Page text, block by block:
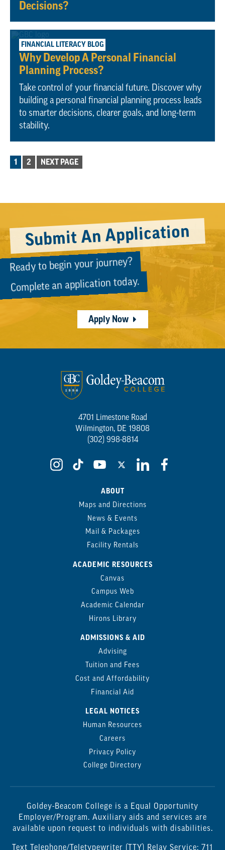
Decisions?
FINANCIAL LITERACY BLOG
September 25, 2023
Why Develop A Personal Financial
Planning Process?
Take control of your financial future. Discover why
building a personal financial planning process leads
to smarter decisions, clearer goals, and long-term
stability.
POSTS
1 2 NEXT PAGE
Submit An Application
Ready to begin your journey?
Complete an application today.
Apply Now
4701 Limestone Road
Wilmington, DE 19808
(302) 998-8814
ABOUT
Maps and Directions
News & Events
Mail & Packages
Facility Rentals
ACADEMIC RESOURCES
Canvas
Campus Web
Academic Calendar
Hirons Library
ADMISSIONS & AID
Advising
Tuition and Fees
Cost and Affordability
Financial Aid
LEGAL NOTICES
Human Resources
Careers
Privacy Policy
College Directory
Goldey-Beacom College is a Equal Opportunity
Employer/Program. Auxiliary aids and services are
available upon request to individuals with disabilities.
Text Telephone/Teletypewriter (TTY) Relay Service: 711